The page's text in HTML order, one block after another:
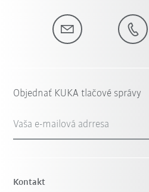
Objednať KUKA tlačové správy
Vaša e-mailová adrresa
Kontakt